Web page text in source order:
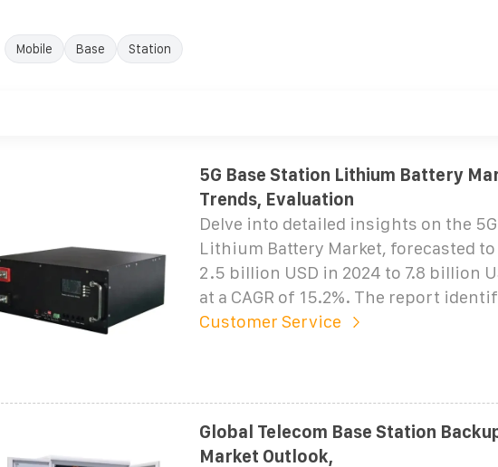
Mobile Base Station
5G Base Station Lithium Battery
Trends, Evaluation
Delve into detailed insights on the
Lithium Battery Market, forecasted
2.5 billion USD in 2024 to 7.8 billion
at a CAGR of 15.2%. The report
Customer Service
Global Telecom Base Station
Market Outlook,